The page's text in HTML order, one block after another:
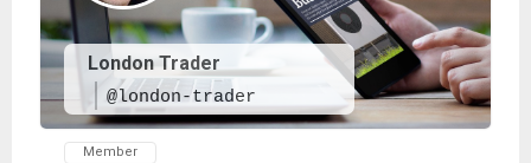
London Trader
@london-trader
Member